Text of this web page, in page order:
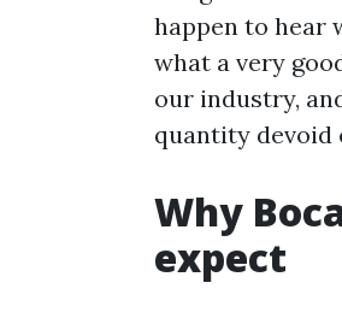
happen to hear
what a very
our industry,
quantity devoid
Why
expect